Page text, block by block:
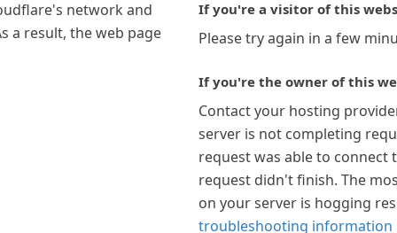
network and
a result, the web page
If you're a visitor of this
Please try again in a few
If you're the owner of this
Contact your hosting
server is not completing
request was able to connect
request didn't finish. The
on your server is hogging
troubleshooting information